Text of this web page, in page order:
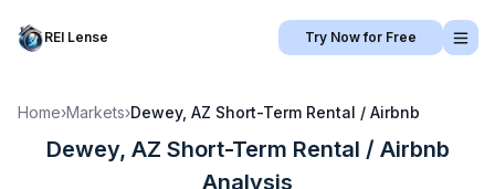
REI Lense Try Now for Free
Home›Markets›Dewey, AZ Short-Term Rental / Airbnb
Dewey, AZ Short-Term Rental / Airbnb
Analysis